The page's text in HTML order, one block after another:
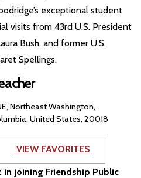
exceptional student
visits from 43rd U.S. President
Bush, and former U.S.
Spellings.
Northeast Washington,
United States, 20018
VIEW FAVORITES
joining Friendship Public